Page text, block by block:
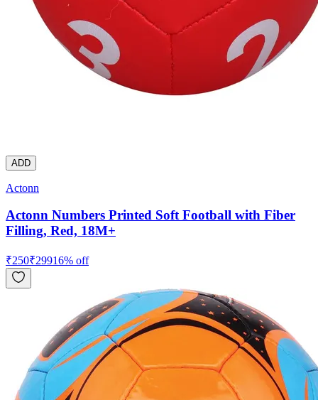
ADD
Actonn
Actonn Numbers Printed Soft Football with Fiber
Filling, Red, 18M+
₹250₹29916% off